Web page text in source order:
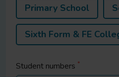
Primary School
Sixth Form & FE
Student numbers *